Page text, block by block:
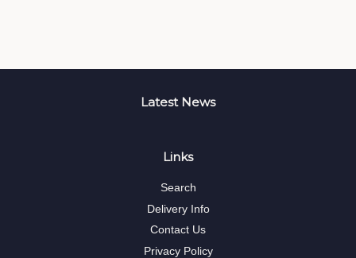
Latest News
Links
Search
Delivery Info
Contact Us
Privacy Policy